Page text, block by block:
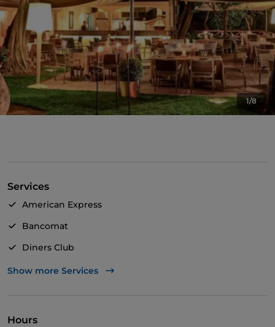
1/8
Services
American Express
Bancomat
Diners Club
Mastercard
Show more Services
Hours